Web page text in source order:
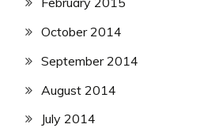
October 2014
September 2014
August 2014
July 2014